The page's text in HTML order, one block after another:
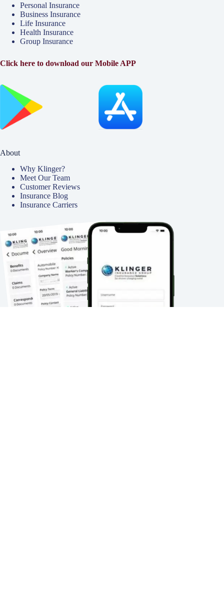
Personal Insurance
Business Insurance
Life Insurance
Health Insurance
Group Insurance
Click here to download our Mobile APP
About
Why Klinger?
Meet Our Team
Customer Reviews
Insurance Blog
Insurance Carriers